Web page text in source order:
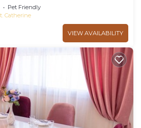
Pet Friendly
Catherine
VIEW AVAILABILITY